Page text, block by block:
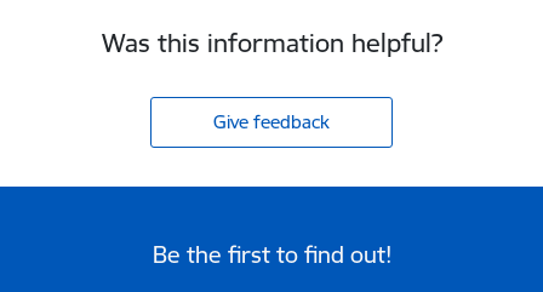
Was this information helpful?
Give feedback
Be the first to find out!